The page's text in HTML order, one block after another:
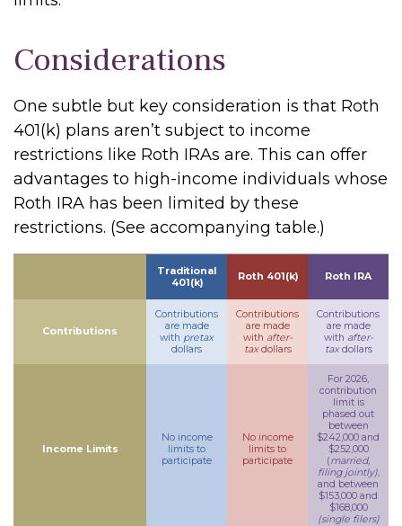
Considerations
One subtle but key consideration is that Roth
401(k) plans aren’t subject to income
restrictions like Roth IRAs are. This can offer
advantages to high-income individuals whose
Roth IRA has been limited by these
restrictions. (See accompanying table.)
Traditional
401(k)
Roth 401(k) Roth IRA
Contributions
Contributions
are made
with pretax
dollars
Contributions
are made
with after-
taxdollars
Contributions
are made
with after-
taxdollars
Income Limits
No income
limits to
participate
No income
limits to
participate
For 2026,
contribution
limit is
phased out
between
$242,000 and
$252,000
(married,
filing jointly),
and between
$153,000 and
$168,000
(single filers)